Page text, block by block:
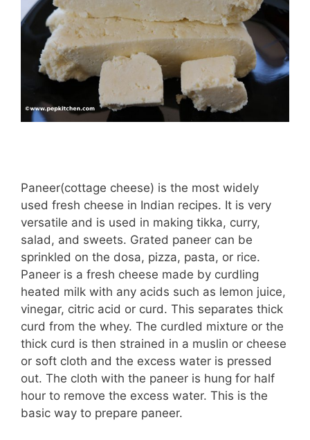
Paneer(cottage cheese) is the most widely
used fresh cheese in Indian recipes. It is very
versatile and is used in making tikka, curry,
salad, and sweets. Grated paneer can be
sprinkled on the dosa, pizza, pasta, or rice.
Paneer is a fresh cheese made by curdling
heated milk with any acids such as lemon juice,
vinegar, citric acid or curd. This separates thick
curd from the whey. The curdled mixture or the
thick curd is then strained in a muslin or cheese
or soft cloth and the excess water is pressed
out. The cloth with the paneer is hung for half
hour to remove the excess water. This is the
basic way to prepare paneer.